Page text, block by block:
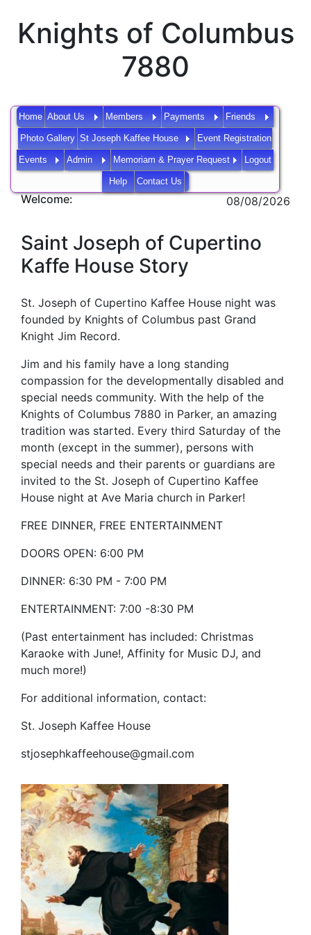
Knights of Columbus
7880
Home About Us Members Payments Friends
Photo Gallery St Joseph Kaffee House Event Registration
Events Admin Memoriam & Prayer Request Logout
Help Contact Us
Welcome: 08/08/2026
Saint Joseph of Cupertino
Kaffe House Story
St. Joseph of Cupertino Kaffee House night was
founded by Knights of Columbus past Grand
Knight Jim Record.
Jim and his family have a long standing
compassion for the developmentally disabled and
special needs community. With the help of the
Knights of Columbus 7880 in Parker, an amazing
tradition was started. Every third Saturday of the
month (except in the summer), persons with
special needs and their parents or guardians are
invited to the St. Joseph of Cupertino Kaffee
House night at Ave Maria church in Parker!
FREE DINNER, FREE ENTERTAINMENT
DOORS OPEN: 6:00 PM
DINNER: 6:30 PM - 7:00 PM
ENTERTAINMENT: 7:00 -8:30 PM
(Past entertainment has included: Christmas
Karaoke with June!, Affinity for Music DJ, and
much more!)
For additional information, contact:
St. Joseph Kaffee House
stjosephkaffeehouse@gmail.com